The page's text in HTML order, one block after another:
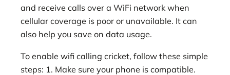
and receive calls over a WiFi network when
cellular coverage is poor or unavailable. It can
also help you save on data usage.
To enable wifi calling cricket, follow these simple
steps: 1. Make sure your phone is compatible.